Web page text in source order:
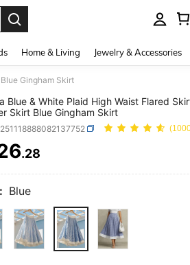
Home & Living Jewelry & Accessories
Gingham Skirt
Blue & White Plaid High Waist Flared
Skirt Blue Gingham Skirt
AND
.28
Blue